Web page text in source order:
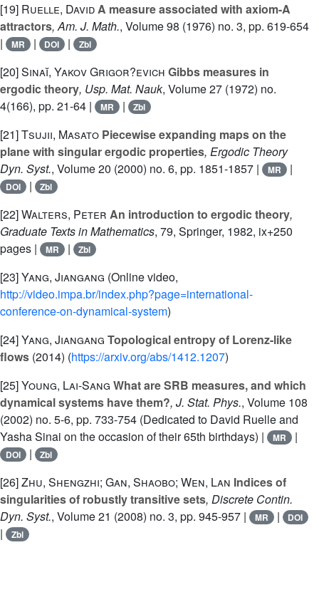
[19] Ruelle, DavidA measure associated with axiom-A
attractors, Am. J. Math., Volume 98 (1976) no. 3, pp. 619-654
|
MR | DOI | Zbl
[20]Sinaĭ, Yakov Grigor?evich Gibbs measures in
ergodic theory, Usp. Mat. Nauk, Volume 27 (1972) no.
4(166), pp. 21-64 |
MR | Zbl
[21]Tsujii, Masato Piecewise expanding maps on the
plane with singular ergodic properties, Ergodic Theory
Dyn. Syst., Volume 20 (2000) no. 6, pp. 1851-1857 | MR |
DOI | Zbl
[22]Walters, Peter An introduction to ergodic theory,
Graduate Texts in Mathematics, 79, Springer, 1982, ix+250
pages |
MR | Zbl
[23]Yang, Jiangang (Online video,
http://video.impa.br/index.php?page=international-
conference-on-dynamical-system)
[24]Yang, Jiangang Topological entropy of Lorenz-like
flows (2014) (https://arxiv.org/abs/1412.1207)
[25]Young, Lai-Sang What are SRB measures, and which
dynamical systems have them?, J. Stat. Phys., Volume 108
(2002) no. 5-6, pp. 733-754 (Dedicated to David Ruelle and
Yasha Sinai on the occasion of their 65th birthdays) |
MR |
DOI | Zbl
[26]Zhu, Shengzhi; Gan, Shaobo; Wen, Lan Indices of
singularities of robustly transitive sets, Discrete Contin.
Dyn. Syst., Volume 21 (2008) no. 3, pp. 945-957 | MR | DOI
| Zbl